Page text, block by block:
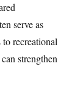
serve as
recreational
strengthen